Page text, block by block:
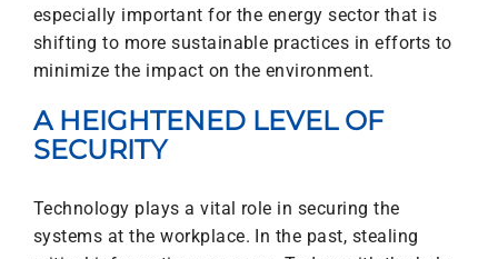
especially important for the energy sector that is
shifting to more sustainable practices in efforts to
minimize the impact on the environment.
A HEIGHTENED LEVEL OF
SECURITY
Technology plays a vital role in securing the
systems at the workplace. In the past, stealing